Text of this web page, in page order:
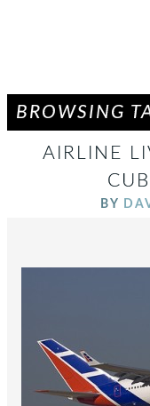
BROWSING
AIRLINE
BY